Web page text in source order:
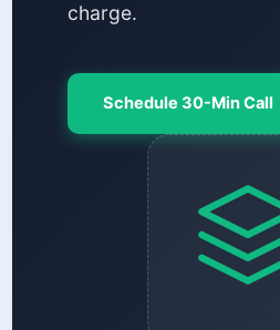
charge.
Schedule 30-Min Call